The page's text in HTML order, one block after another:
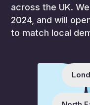
across the UK.
2024, and will
to match local